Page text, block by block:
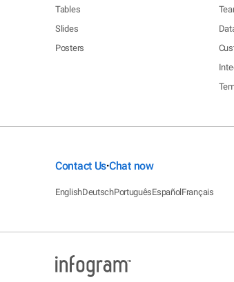
Tables
Slides
Posters
Contact Us•Chat now
EnglishDeutschPortuguêsEspañolFrançais